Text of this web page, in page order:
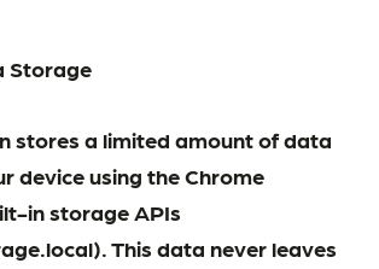
Storage
stores a limited amount of data
device using the Chrome
in storage APIs
This data never leaves